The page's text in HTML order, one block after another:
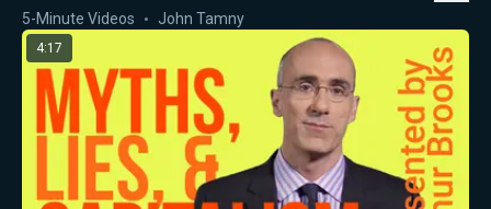
5-Minute Videos John Tamny
4:17